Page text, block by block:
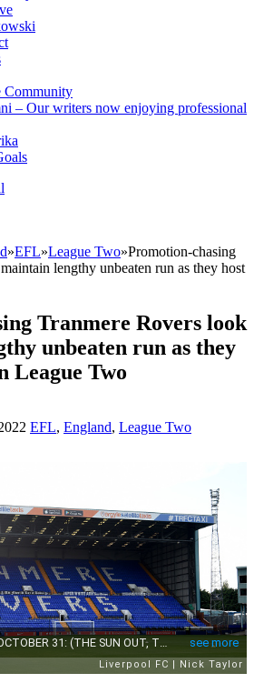
Community
– Our writers now enjoying professional
»EFL»League Two»Promotion-chasing
lengthy unbeaten run as they host
Tranmere Rovers look
unbeaten run as they
League Two
EFL, England, League Two